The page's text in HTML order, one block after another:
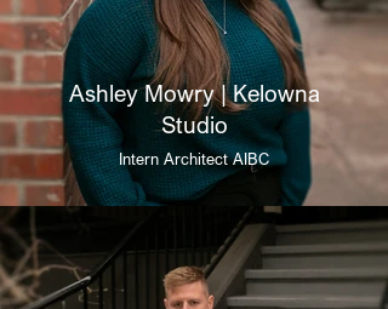
Ashley Mowry | Kelowna
Studio
Intern Architect AIBC